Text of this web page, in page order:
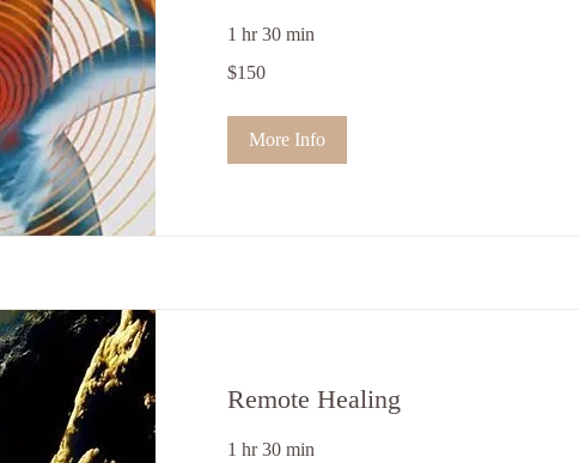
1 hr 30 min
US
$150
More Info
Remote Healing
1 hr 30 min